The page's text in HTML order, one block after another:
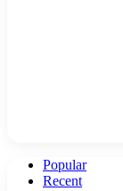
Popular
Recent